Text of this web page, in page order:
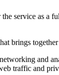
service as a
brings
and
traffic and